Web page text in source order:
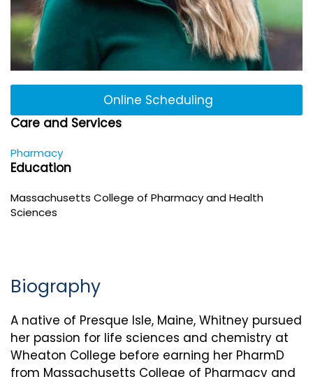
Online Scheduling
Care and Services
Pharmacy
Education
Massachusetts College of Pharmacy and Health
Sciences
Biography
A native of Presque Isle, Maine, Whitney pursued
her passion for life sciences and chemistry at
Wheaton College before earning her PharmD
from Massachusetts College of Pharmacy and